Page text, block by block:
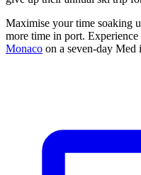
Maximise your time soaking
more time in port. Experience
Monaco on a seven-day Med